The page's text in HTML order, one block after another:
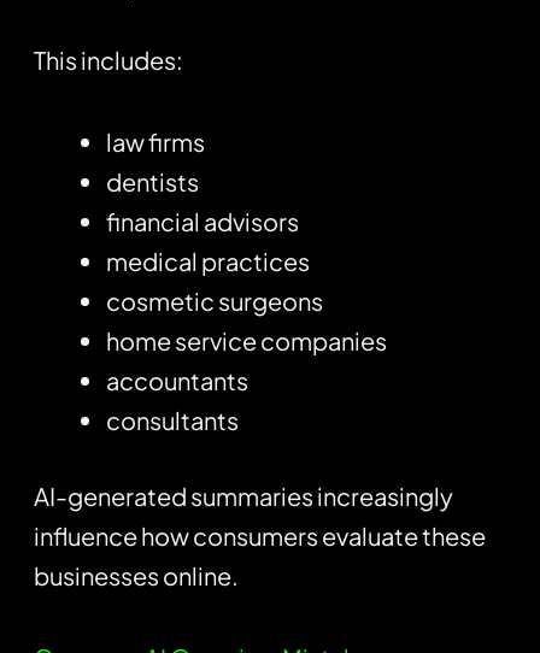
This includes:
law firms
dentists
financial advisors
medical practices
cosmetic surgeons
home service companies
accountants
consultants
AI-generated summaries increasingly
influence how consumers evaluate these
businesses online.